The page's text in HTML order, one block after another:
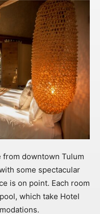
from downtown Tulum
some spectacular
is on point. Each room
which take Hotel